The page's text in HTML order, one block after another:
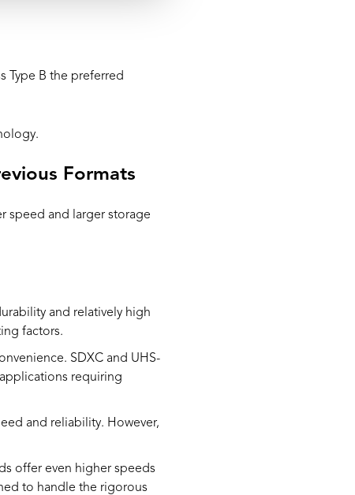
Type B the preferred
Formats
speed and larger storage
and relatively high
factors.
SDXC and UHS-
requiring
and reliability. However,
offer even higher speeds
to handle the rigorous